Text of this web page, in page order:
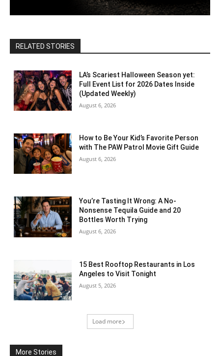
RELATED STORIES
LA’s Scariest Halloween Season yet:
Full Event List for 2026 Dates Inside
(Updated Weekly)
August 6, 2026
How to Be Your Kid’s Favorite Person
with The PAW Patrol Movie Gift Guide
August 6, 2026
You’re Tasting It Wrong: A No-
Nonsense Tequila Guide and 20
Bottles Worth Trying
August 6, 2026
15 Best Rooftop Restaurants in Los
Angeles to Visit Tonight
August 5, 2026
Load more
More Stories